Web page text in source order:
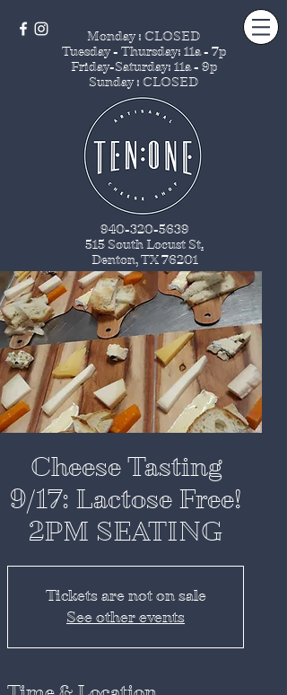
Monday : CLOSED
Tuesday - Thursday: 11a - 7p
Friday-Saturday: 11a - 9p
Sunday : CLOSED
940-320-5639
515 South Locust St.
Denton, TX 76201
Cheese Tasting
9/17: Lactose Free!
2PM SEATING
Tickets are not on sale
See other events